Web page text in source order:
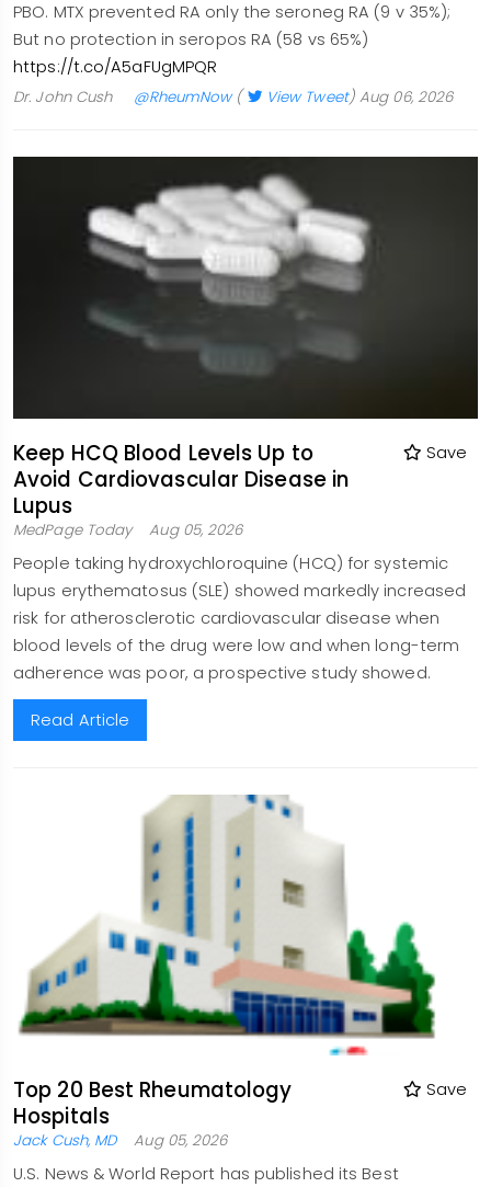
PBO. MTX prevented RA only the seroneg RA (9 v 35%);
But no protection in seropos RA (58 vs 65%)
https://t.co/A5aFUgMPQR
Dr. John Cush @RheumNow( View Tweet) Aug 06, 2026
Keep HCQ Blood Levels Up to
Avoid Cardiovascular Disease in
Lupus
Save
MedPage Today Aug 05, 2026
People taking hydroxychloroquine (HCQ) for systemic
lupus erythematosus (SLE) showed markedly increased
risk for atherosclerotic cardiovascular disease when
blood levels of the drug were low and when long-term
adherence was poor, a prospective study showed.
Read Article
Top 20 Best Rheumatology
Hospitals
Save
Jack Cush, MD Aug 05, 2026
U.S. News & World Report has published its Best